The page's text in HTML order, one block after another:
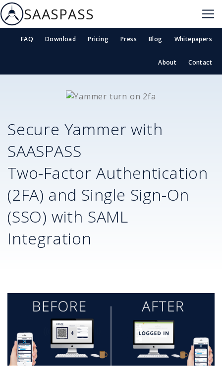
SAASPASS
FAQ Download Pricing Press Blog Whitepapers
About Contact
Secure Yammer with
SAASPASS
Two-Factor Authentication
(2FA) and Single Sign-On
(SSO) with SAML
Integration